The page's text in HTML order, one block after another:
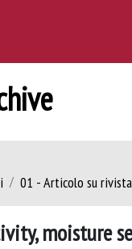
01 - Articolo su rivista
moisture